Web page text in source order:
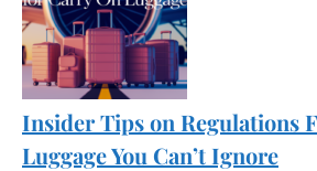
Insider Tips on Regulations
Luggage You Can’t Ignore